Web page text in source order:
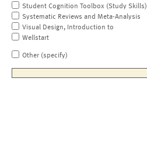
Student Cognition Toolbox (Study Skills)
Systematic Reviews and Meta-Analysis
Visual Design, Introduction to
Wellstart
Other (specify)